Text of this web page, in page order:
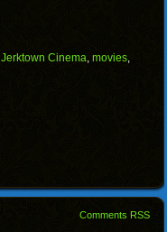
Jerktown Cinema, movies,
Comments RSS